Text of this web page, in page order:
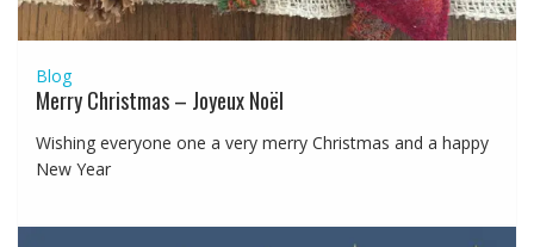
Blog
Merry Christmas – Joyeux Noël
Wishing everyone one a very merry Christmas and a happy
New Year